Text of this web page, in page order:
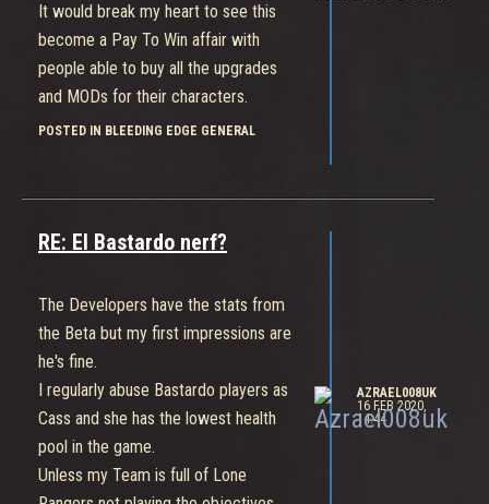
It would break my heart to see this
become a Pay To Win affair with
people able to buy all the upgrades
and MODs for their characters.
It would be crushing to see this morph
thousand dollars worth of cosmetic
Nobody is ever forcing you to buy a
microtransaction but everyone has the
desire to want to have the "whole"
game and that creates a pressure that
takes advantage of younger gamers
and puts off veteran players.
Have the developers announced their
long term vision for this game?
POSTED IN BLEEDING EDGE GENERAL
RE: El Bastardo nerf?
The Developers have the stats from
the Beta but my first impressions are
he's fine.
I regularly abuse Bastardo players as
Cass and she has the lowest health
pool in the game.
Unless my Team is full of Lone
AZRAEL008UK
16 FEB 2020,
14:44